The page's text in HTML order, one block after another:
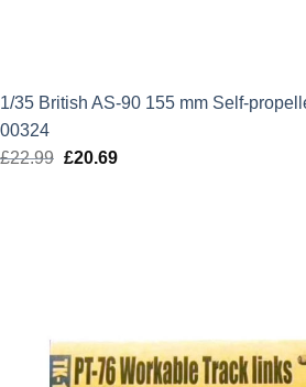
1/35 British AS-90 155 mm Self-
00324
£22.99 Original
£20.69Current